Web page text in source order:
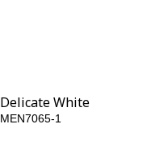
Delicate White
MEN7065-1